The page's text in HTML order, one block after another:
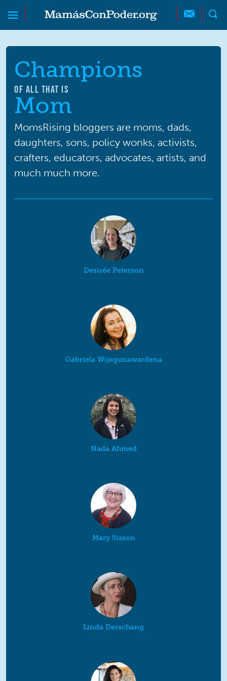
Skip to main content
Skip to main content
MamásConPoder
Champions
OF ALL THAT IS
Mom
MomsRising bloggers are moms, dads,
daughters, sons, policy wonks, activists,
crafters, educators, advocates, artists, and
much much more.
Desirée Peterson
Gabriela Wijegunawardena
Nada Ahmed
Mary Sisson
Linda Derschang